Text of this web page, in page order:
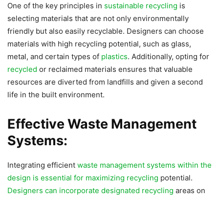
One of the key principles in sustainable recycling is
selecting materials that are not only environmentally
friendly but also easily recyclable. Designers can choose
materials with high recycling potential, such as glass,
metal, and certain types of plastics. Additionally, opting for
recycled or reclaimed materials ensures that valuable
resources are diverted from landfills and given a second
life in the built environment.
Effective Waste Management
Systems:
Integrating efficient waste management systems within the
design is essential for maximizing recycling potential.
Designers can incorporate designated recycling areas on